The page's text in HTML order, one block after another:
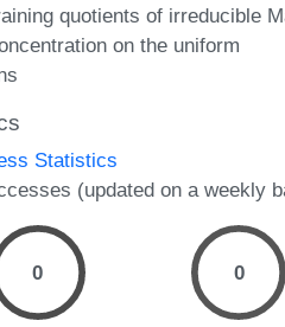
quotients of irreducible
on the uniform
Statistics
(updated on a weekly
0 0